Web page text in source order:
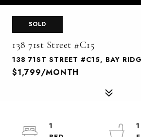
SOLD
138 71st Street #C15
138 71ST STREET #C15, BAY
$1,799/MONTH
1
1